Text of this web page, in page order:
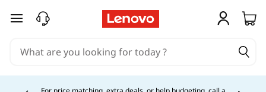
skip to main content